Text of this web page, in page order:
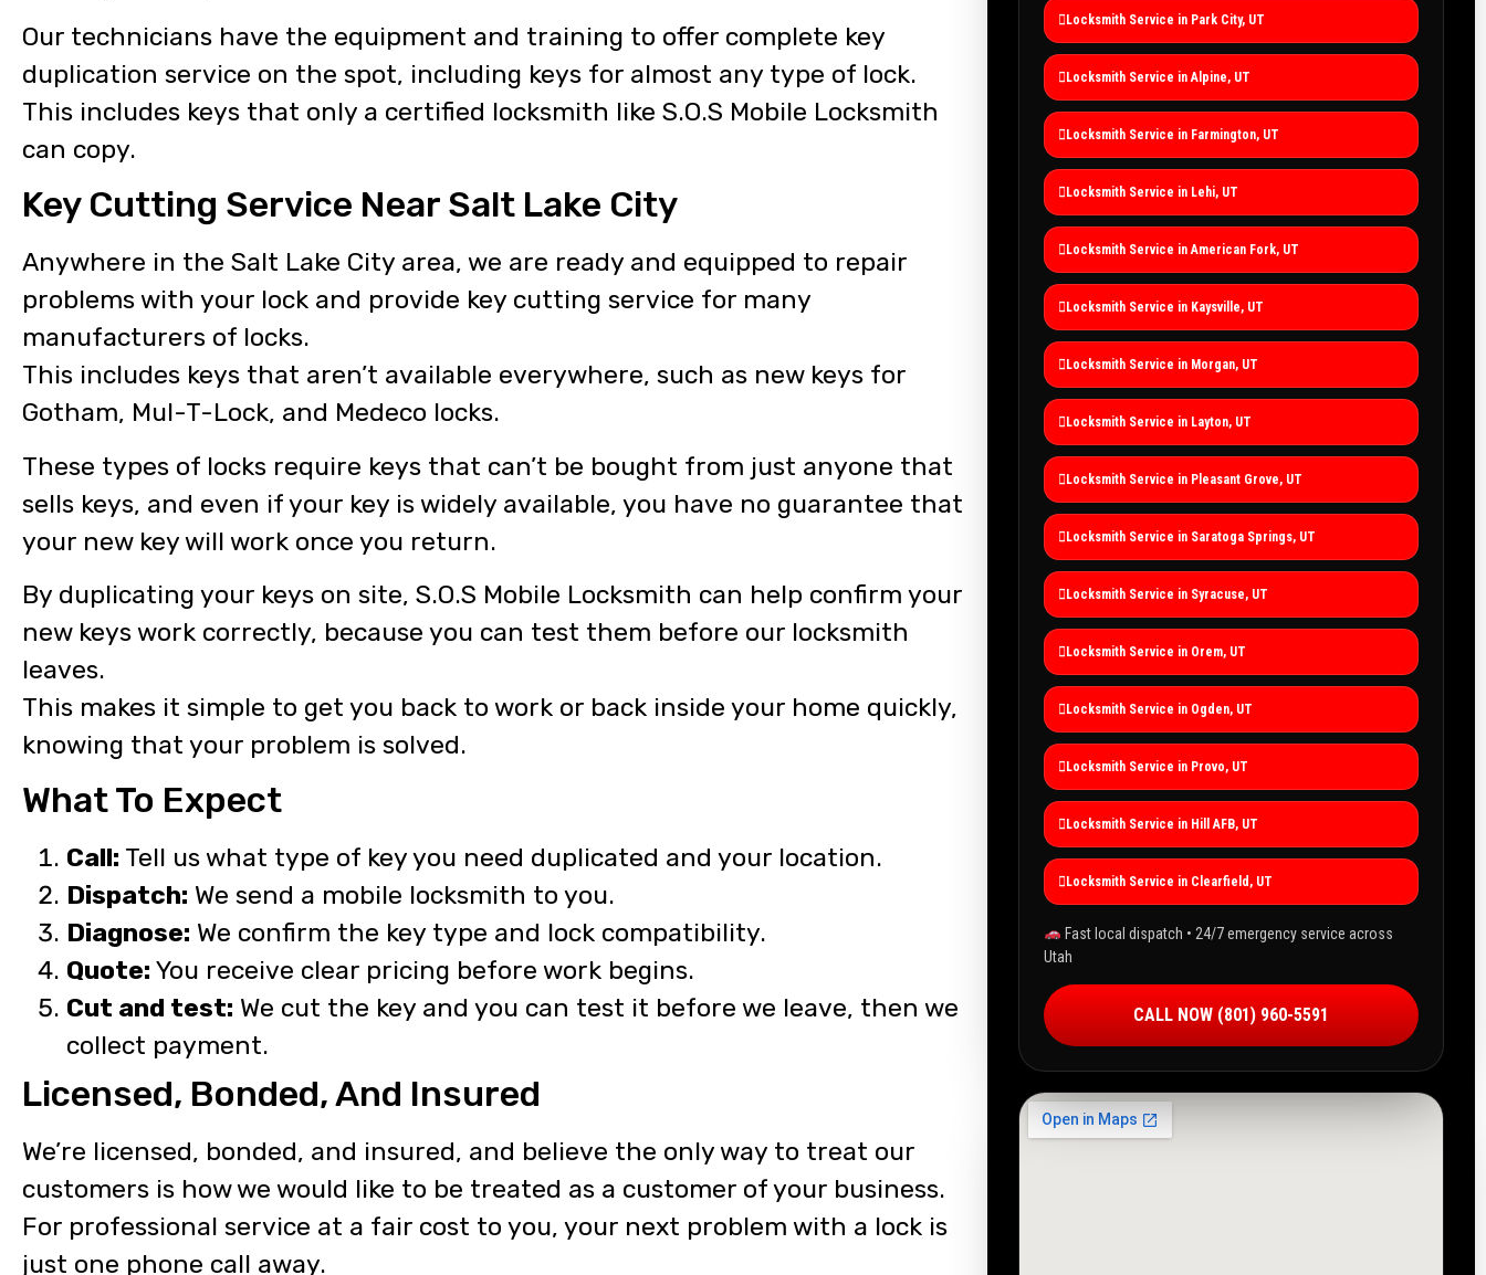
Locksmith Service in Park City, UT
Locksmith Service in Alpine, UT
Locksmith Service in Farmington, UT
Locksmith Service in Lehi, UT
Locksmith Service in American Fork, UT
Locksmith Service in Kaysville, UT
Locksmith Service in Morgan, UT
Locksmith Service in Layton, UT
Locksmith Service in Pleasant Grove, UT
Locksmith Service in Saratoga Springs, UT
Locksmith Service in Syracuse, UT
Locksmith Service in Orem, UT
Locksmith Service in Ogden, UT
Locksmith Service in Provo, UT
Locksmith Service in Hill AFB, UT
Locksmith Service in Clearfield, UT
Fast local dispatch • 24/7 emergency service across
Utah
CALL NOW (801) 960-5591
Our technicians have the equipment and training to offer complete key
duplication service on the spot, including keys for almost any type of lock.
This includes keys that only a certified locksmith like S.O.S Mobile Locksmith
can copy.
Key Cutting Service Near Salt Lake City
Anywhere in the Salt Lake City area, we are ready and equipped to repair
problems with your lock and provide key cutting service for many
manufacturers of locks.
This includes keys that aren’t available everywhere, such as new keys for
Gotham, Mul-T-Lock, and Medeco locks.
These types of locks require keys that can’t be bought from just anyone that
sells keys, and even if your key is widely available, you have no guarantee that
your new key will work once you return.
By duplicating your keys on site, S.O.S Mobile Locksmith can help confirm your
new keys work correctly, because you can test them before our locksmith
leaves.
This makes it simple to get you back to work or back inside your home quickly,
knowing that your problem is solved.
What To Expect
Call: Tell us what type of key you need duplicated and your location.
Dispatch: We send a mobile locksmith to you.
Diagnose: We confirm the key type and lock compatibility.
Quote: You receive clear pricing before work begins.
Cut and test: We cut the key and you can test it before we leave, then we
collect payment.
Licensed, Bonded, And Insured
We’re licensed, bonded, and insured, and believe the only way to treat our
customers is how we would like to be treated as a customer of your business.
For professional service at a fair cost to you, your next problem with a lock is
just one phone call away.